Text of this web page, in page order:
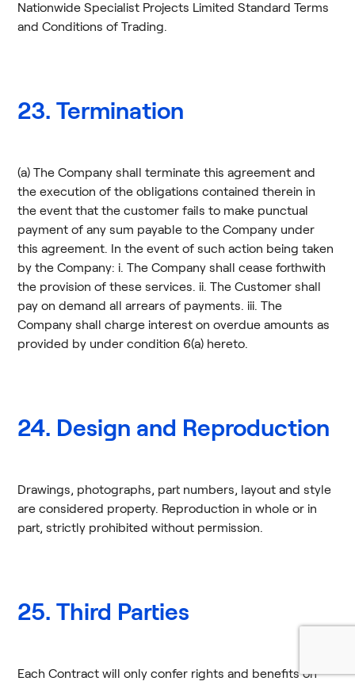
Nationwide Specialist Projects Limited Standard Terms
and Conditions of Trading.
23. Termination
(a) The Company shall terminate this agreement and
the execution of the obligations contained therein in
the event that the customer fails to make punctual
payment of any sum payable to the Company under
this agreement. In the event of such action being taken
by the Company: i. The Company shall cease forthwith
the provision of these services. ii. The Customer shall
pay on demand all arrears of payments. iii. The
Company shall charge interest on overdue amounts as
provided by under condition 6(a) hereto.
24. Design and Reproduction
Drawings, photographs, part numbers, layout and style
are considered property. Reproduction in whole or in
part, strictly prohibited without permission.
25. Third Parties
Each Contract will only confer rights and benefits on